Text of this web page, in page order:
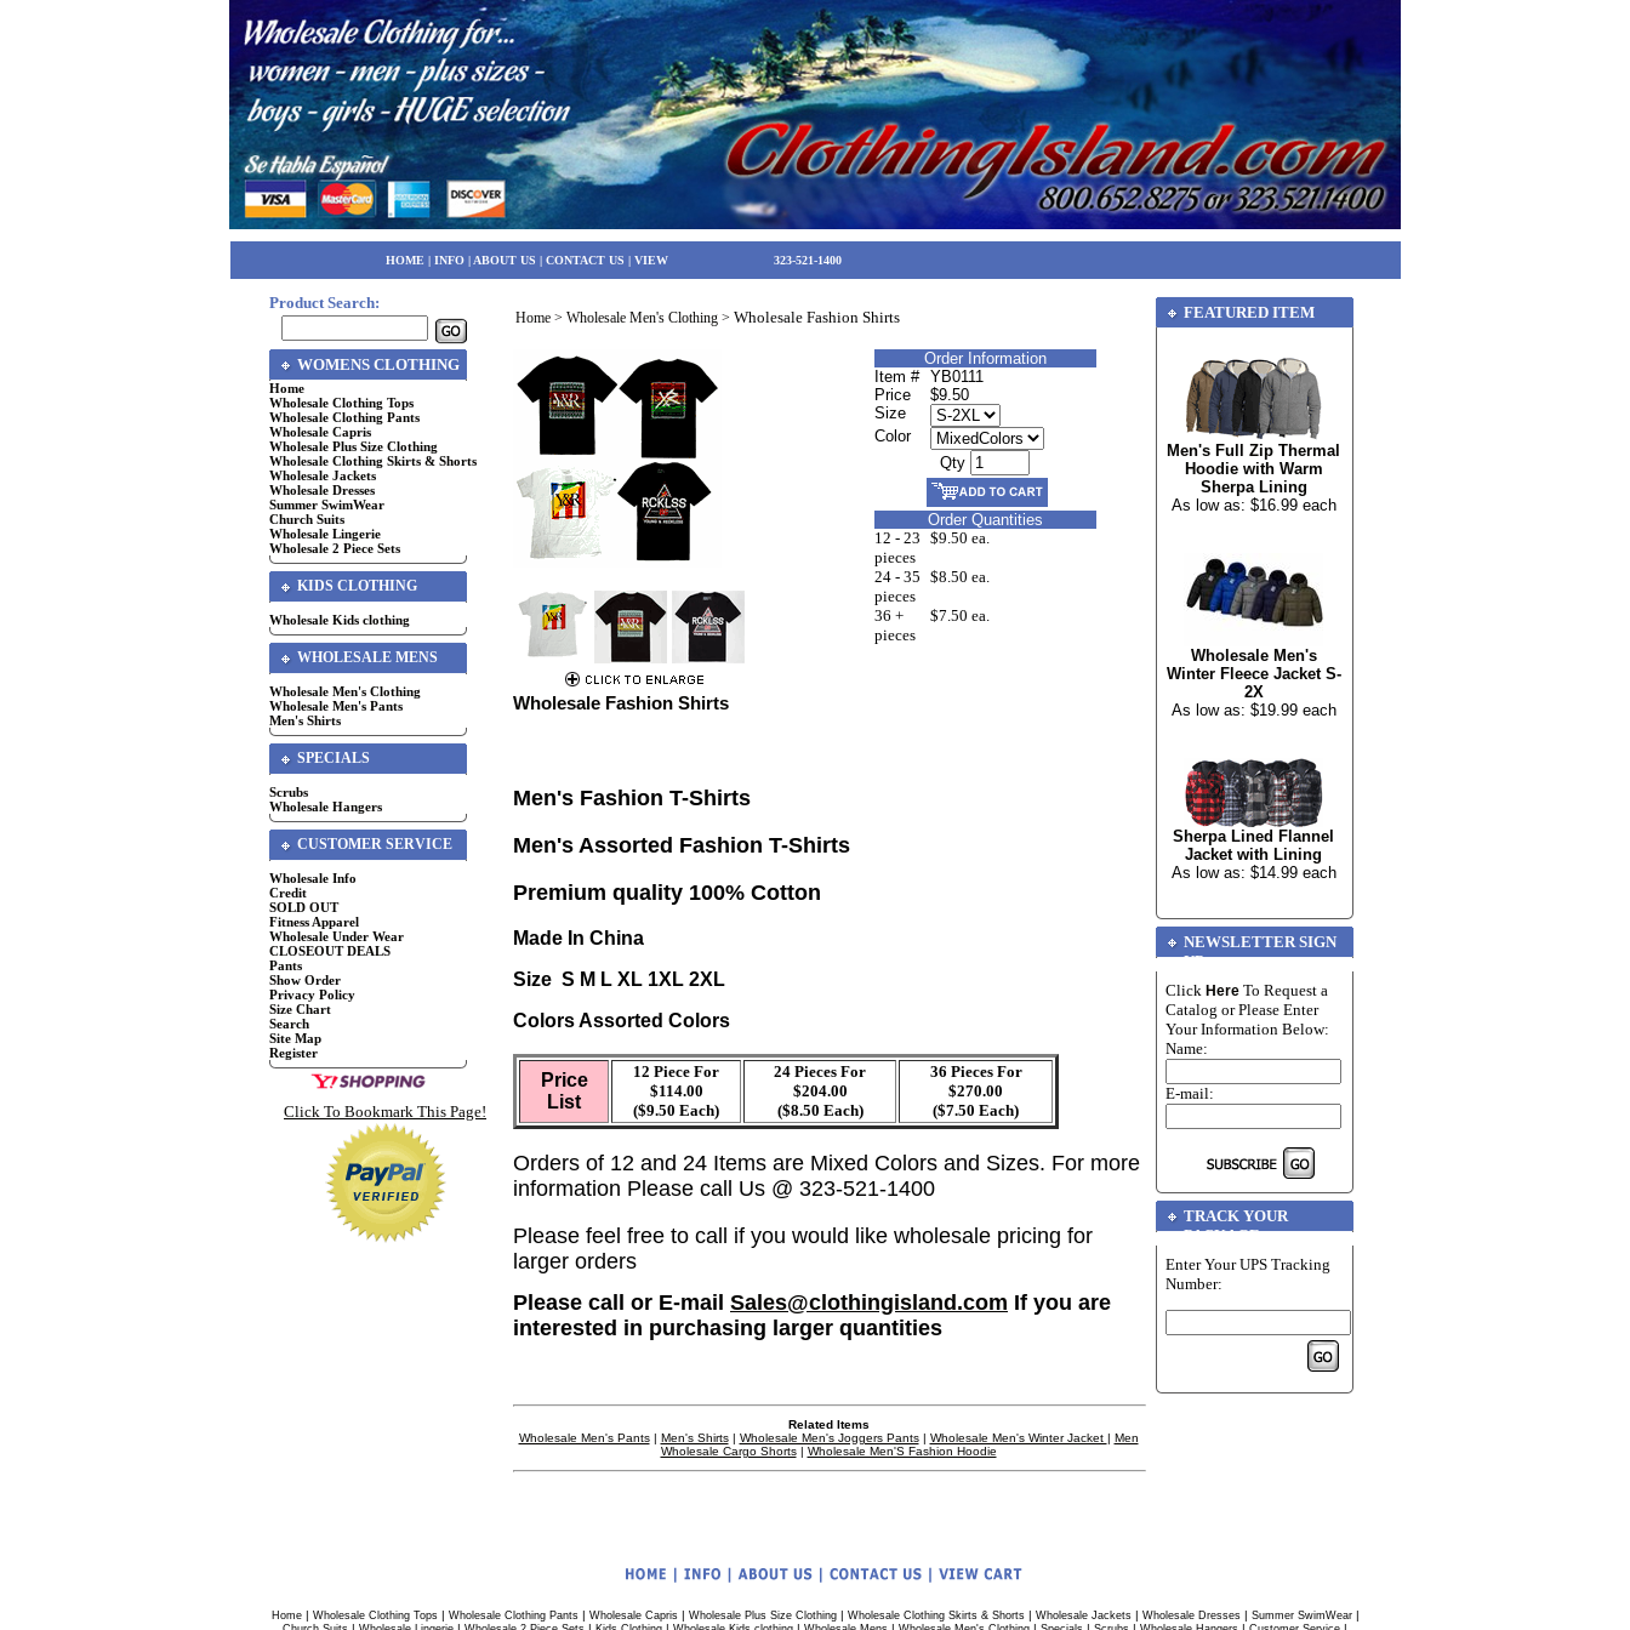
HOME | INFO| ABOUT US | CONTACT US | VIEW 323-521-1400
Product Search:
WOMENS CLOTHING
Home
Wholesale Clothing Tops
Wholesale Clothing Pants
Wholesale Capris
Wholesale Plus Size Clothing
Wholesale Clothing Skirts & Shorts
Wholesale Jackets
Wholesale Dresses
Summer SwimWear
Church Suits
Wholesale Lingerie
Wholesale 2 Piece Sets
KIDS CLOTHING
Wholesale Kids clothing
WHOLESALE MENS
Wholesale Men's Clothing
Wholesale Men's Pants
Men's Shirts
SPECIALS
Scrubs
Wholesale Hangers
CUSTOMER SERVICE
Wholesale Info
Credit
SOLD OUT
Fitness Apparel
Wholesale Under Wear
CLOSEOUT DEALS
Pants
Show Order
Privacy Policy
Size Chart
Search
Site Map
Register
Click To Bookmark This Page!
Home > Wholesale Men's Clothing > Wholesale Fashion Shirts
Order Information
Item #
YB0111
Price
$9.50
Size
Color
Qty
Order Quantities
12 - 23
pieces
$9.50 ea.
24 - 35
pieces
$8.50 ea.
36 +
pieces
$7.50 ea.
Wholesale Fashion Shirts
Men's Fashion T-Shirts
Men's Assorted Fashion T-Shirts
Premium quality 100% Cotton
Made In China
Size S M L XL 1XL 2XL
Colors Assorted Colors
Price
List
12 Piece For
$114.00
($9.50 Each)
24 Pieces For
$204.00
($8.50 Each)
36 Pieces For
$270.00
($7.50 Each)
Orders of 12 and 24 Items are Mixed Colors and Sizes. For more
information Please call Us @ 323-521-1400
Please feel free to call if you would like wholesale pricing for
larger orders
Please call or E-mail Sales@clothingisland.com If you are
interested in purchasing larger quantities
Related Items
Wholesale Men's Pants| Men's Shirts| Wholesale Men's Joggers Pants| Wholesale Men's Winter Jacket | Men
Wholesale Cargo Shorts| Wholesale Men'S Fashion Hoodie
FEATURED ITEM
Men's Full Zip Thermal
Hoodie with Warm
Sherpa Lining
As low as: $16.99 each
Wholesale Men's
Winter Fleece Jacket S-
2X
As low as: $19.99 each
Sherpa Lined Flannel
Jacket with Lining
As low as: $14.99 each
NEWSLETTER SIGN
UP
Click Here To Request a
Catalog or Please Enter
Your Information Below:
Name:
E-mail:
TRACK YOUR
PACKAGE
Enter Your UPS Tracking
Number:
Home| Wholesale Clothing Tops| Wholesale Clothing Pants| Wholesale Capris| Wholesale Plus Size Clothing| Wholesale Clothing Skirts & Shorts| Wholesale Jackets| Wholesale Dresses| Summer SwimWear|